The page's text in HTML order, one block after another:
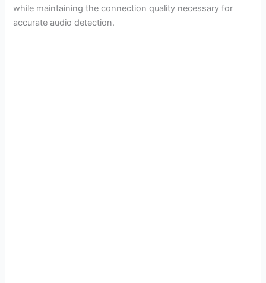
while maintaining the connection quality necessary for
accurate audio detection.